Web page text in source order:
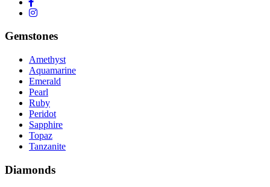
Gemstones
Amethyst
Aquamarine
Emerald
Pearl
Ruby
Peridot
Sapphire
Topaz
Tanzanite
Diamonds